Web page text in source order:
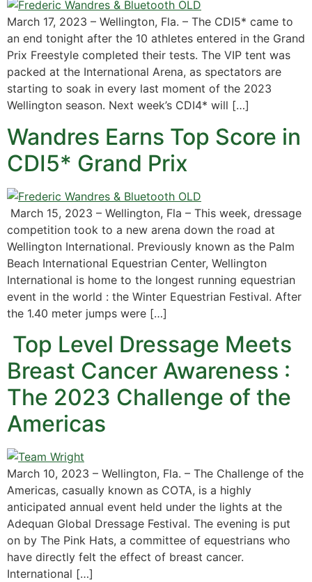
March 17, 2023 – Wellington, Fla. – The CDI5* came to
an end tonight after the 10 athletes entered in the Grand
Prix Freestyle completed their tests. The VIP tent was
packed at the International Arena, as spectators are
starting to soak in every last moment of the 2023
Wellington season. Next week’s CDI4* will […]
Wandres Earns Top Score in
CDI5* Grand Prix
March 15, 2023 – Wellington, Fla – This week, dressage
competition took to a new arena down the road at
Wellington International. Previously known as the Palm
Beach International Equestrian Center, Wellington
International is home to the longest running equestrian
event in the world : the Winter Equestrian Festival. After
the 1.40 meter jumps were […]
Top Level Dressage Meets
Breast Cancer Awareness :
The 2023 Challenge of the
Americas
March 10, 2023 – Wellington, Fla. – The Challenge of the
Americas, casually known as COTA, is a highly
anticipated annual event held under the lights at the
Adequan Global Dressage Festival. The evening is put
on by The Pink Hats, a committee of equestrians who
have directly felt the effect of breast cancer.
International […]